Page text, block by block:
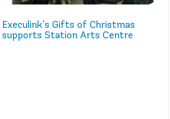
Execulink’s Gifts of Christmas
supports Station Arts Centre